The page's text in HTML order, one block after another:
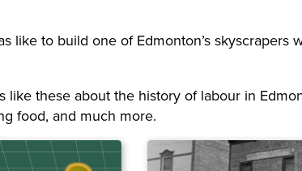
like to build one of Edmonton’s
like these about the history of labour in
food, and much more.